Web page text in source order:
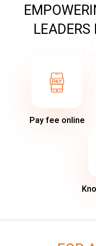
Pay fee online